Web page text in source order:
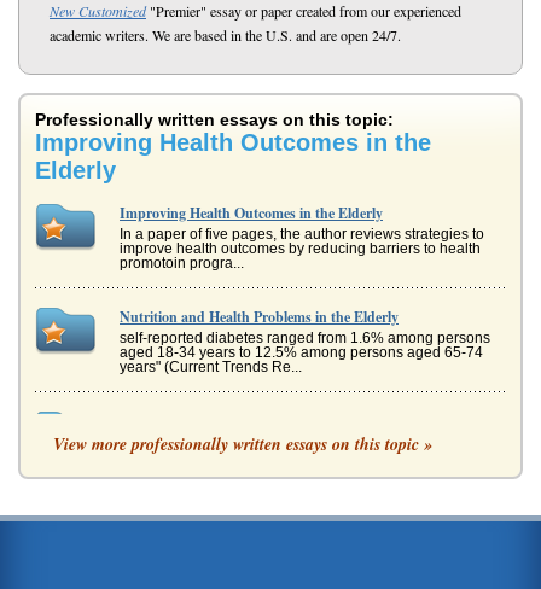
New Customized"Premier" essay or paper created from our experienced
academic writers. We are based in the U.S. and are open 24/7.
Professionally written essays on this topic:
Improving Health Outcomes in the
Elderly
Improving Health Outcomes in the Elderly
In a paper of five pages, the author reviews strategies to
improve health outcomes by reducing barriers to health
promotoin progra...
Nutrition and Health Problems in the Elderly
self-reported diabetes ranged from 1.6% among persons
aged 18-34 years to 12.5% among persons aged 65-74
years" (Current Trends Re...
2008). Further significant improvement is unlikely in the
near future, however. Californias Efforts Governor Arnold
Improving the Mental and Physical Health of Hispanic
View more professionally written essays on this topic »